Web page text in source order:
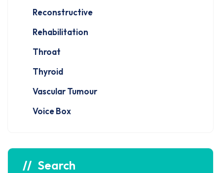
Reconstructive
Rehabilitation
Throat
Thyroid
Vascular Tumour
Voice Box
Search